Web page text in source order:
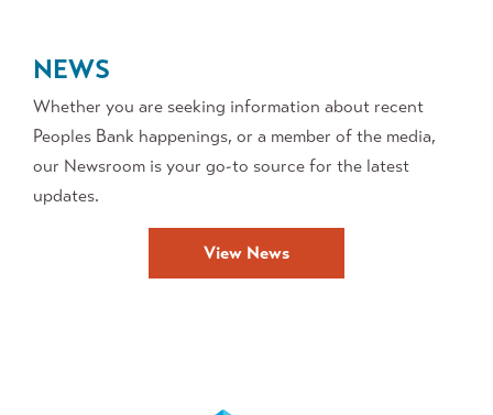
NEWS
Whether you are seeking information about recent
Peoples Bank happenings, or a member of the media,
our Newsroom is your go-to source for the latest
updates.
View News